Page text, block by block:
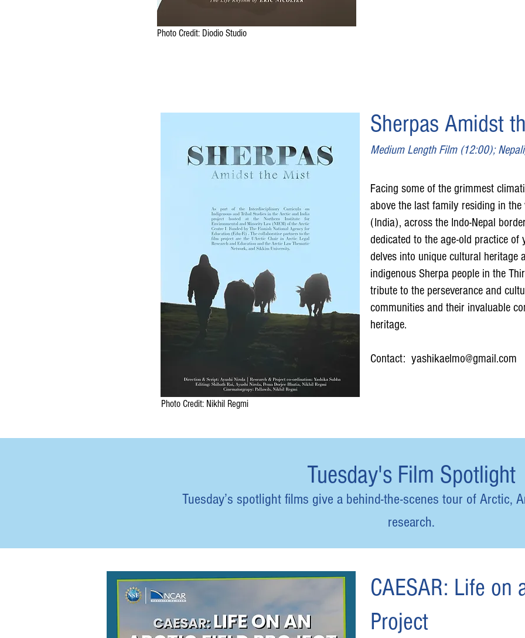
Photo Credit: Diodio Studio
Sherpas Amidst
Medium Length Film (12:00);
Facing some of the grimmest
above the last family residing in
(India), across the Indo-Nepal
dedicated to the age-old practice
delves into unique cultural heritage
indigenous Sherpa people in the
tribute to the perseverance and
communities and their invaluable
heritage.
Contact: yashikaelmo@gmail.com
Photo Credit: Nikhil Regmi
Tuesday's Film Spotlight
Tuesday’s spotlight films give a behind-the-scenes tour of Arctic,
research.
CAESAR: Life on
Project